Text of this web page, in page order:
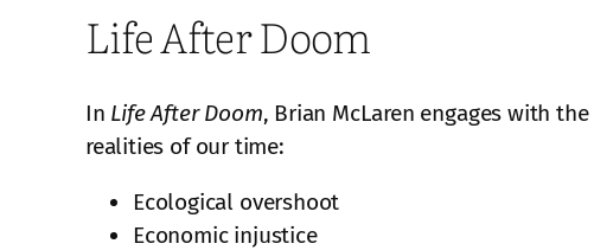
Life After Doom
In Life After Doom, Brian McLaren engages with
realities of our time:
Ecological overshoot
Economic injustice